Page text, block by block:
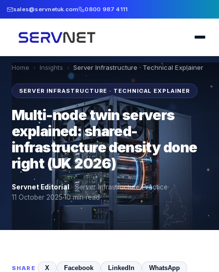
sales@servnetuk.com 0800 987 4111
Home › Insights › Server Infrastructure · Technical Explainer
SERVER INFRASTRUCTURE · TECHNICAL EXPLAINER
Multi-node twin servers
explained: shared-
infrastructure density done
right (UK 2026)
Servnet Editorial · Server Infrastructure Practice·
11 October 2025·10min read
SHARE X Facebook LinkedIn
WhatsApp